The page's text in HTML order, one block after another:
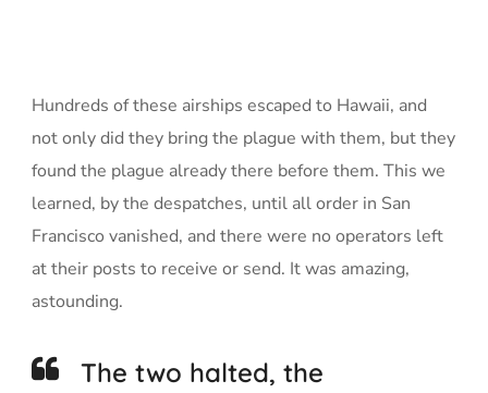
Hundreds of these airships escaped to Hawaii, and
not only did they bring the plague with them, but they
found the plague already there before them. This we
learned, by the despatches, until all order in San
Francisco vanished, and there were no operators left
at their posts to receive or send. It was amazing,
astounding.
The two halted, the